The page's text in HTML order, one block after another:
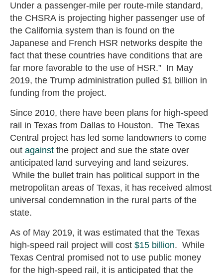
Under a passenger-mile per route-mile standard,
the CHSRA is projecting higher passenger use of
the California system than is found on the
Japanese and French HSR networks despite the
fact that these countries have conditions that are
far more favorable to the use of HSR.” In May
2019, the Trump administration pulled $1 billion in
funding from the project.
Since 2010, there have been plans for high-speed
rail in Texas from Dallas to Houston. The Texas
Central project has led some landowners to come
out against the project and sue the state over
anticipated land surveying and land seizures.
While the bullet train has political support in the
metropolitan areas of Texas, it has received almost
universal condemnation in the rural parts of the
state.
As of May 2019, it was estimated that the Texas
high-speed rail project will cost $15 billion. While
Texas Central promised not to use public money
for the high-speed rail, it is anticipated that the